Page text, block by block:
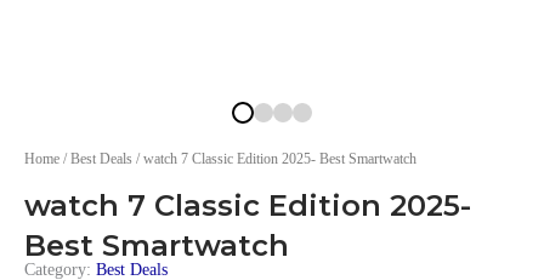
Home /Best Deals / watch 7 Classic Edition 2025- Best Smartwatch
watch 7 Classic Edition 2025-
Best Smartwatch
Category: Best Deals